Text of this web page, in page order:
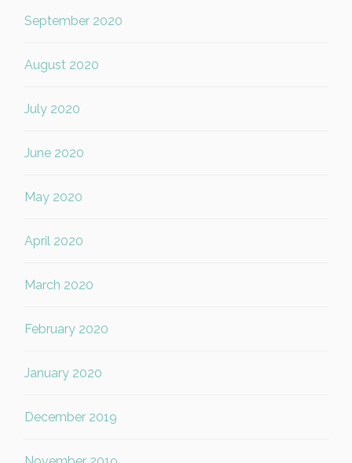
September 2020
August 2020
July 2020
June 2020
May 2020
April 2020
March 2020
February 2020
January 2020
December 2019